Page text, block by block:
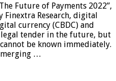
Future of Payments 2022”,
Research, digital
currency (CBDC) and
tender in the future, but
be known immediately.
…